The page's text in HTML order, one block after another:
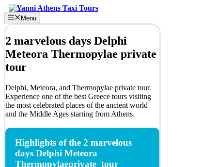
Skip
to
content
Menu
2 marvelous days Delphi
Meteora Thermopylae private
tour
Delphi, Meteora, and Thermopylae private tour.
Experience one of the best Greece tours visiting
the most celebrated places of the ancient world
and the Middle Ages starting from Athens.
Highlights of the 2 marvelous
days Delphi Meteora
Thermopylaeprivate tour